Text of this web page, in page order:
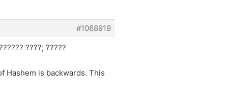
#1068919
????; ?????
Hashem is backwards. This